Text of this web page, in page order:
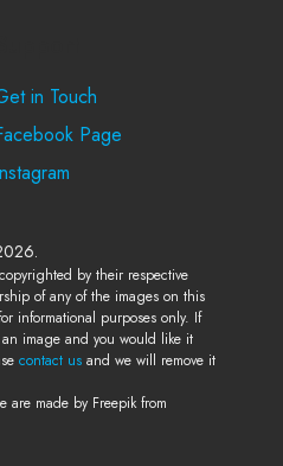
in Touch
Page
by their respective
of any of the images on this
informational purposes only. If
image and you would like it
contact us and we will remove it
are made by Freepik from